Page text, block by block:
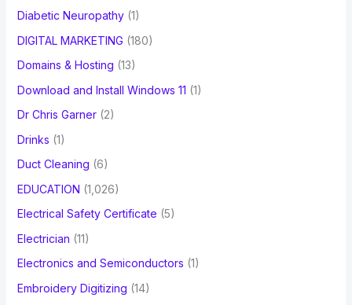
Diabetic Neuropathy(1)
DIGITAL MARKETING (180)
Domains & Hosting (13)
Download and Install Windows 11 (1)
Dr Chris Garner(2)
Drinks (1)
Duct Cleaning (6)
EDUCATION (1,026)
Electrical Safety Certificate (5)
Electrician (11)
Electronics and Semiconductors (1)
Embroidery Digitizing (14)